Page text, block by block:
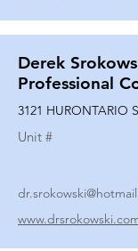
Derek
Professional
3121 HURONTARIO
Unit #